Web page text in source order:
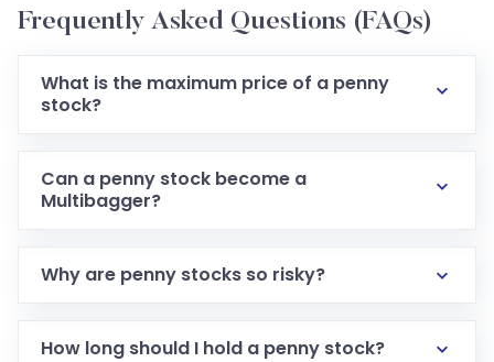
Frequently Asked Questions (FAQs)
What is the maximum price of a penny
stock?
Can a penny stock become a
Multibagger?
Why are penny stocks so risky?
How long should I hold a penny stock?